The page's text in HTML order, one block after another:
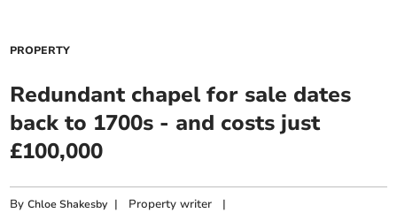
PROPERTY
Redundant chapel for sale dates
back to 1700s - and costs just
£100,000
ByChloe Shakesby | Property writer |